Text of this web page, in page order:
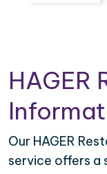
HAGER
Our HAGER
service offers a